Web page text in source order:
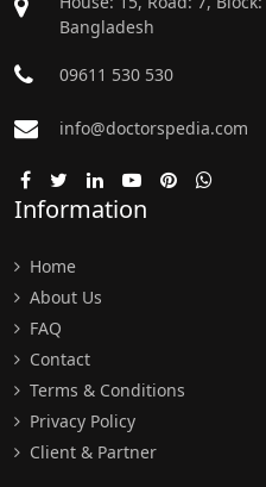
Bangladesh
09611 530 530
info@doctorspedia.com
Information
Home
About Us
FAQ
Contact
Terms & Conditions
Privacy Policy
Client & Partner